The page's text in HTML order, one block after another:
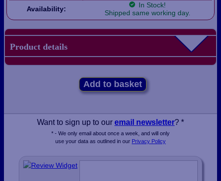
Availability:
In Stock!
Shipped same working day.
Product details
Add to basket
Want to sign up to our email newsletter? *
* - We only email about once a week, and will only
use your data as outlined in our Privacy Policy